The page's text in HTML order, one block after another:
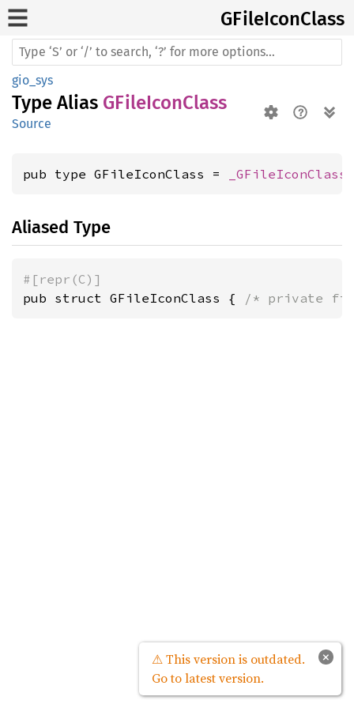
GFileIconClass
gio_sys
Type Alias GFileIconClass
Source
pub type GFileIconClass = _GFileIconClass
Aliased Type
#[repr(C)]
pub struct GFileIconClass {
/* private
×
⚠ This version is outdated.
Go to latest version.